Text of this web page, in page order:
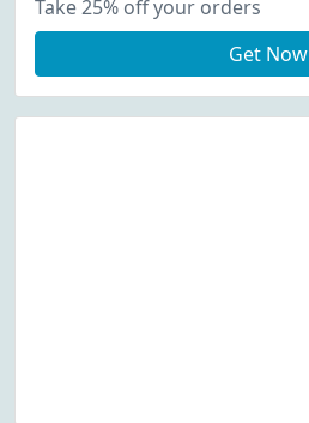
Take 25% off your orders
Get Now